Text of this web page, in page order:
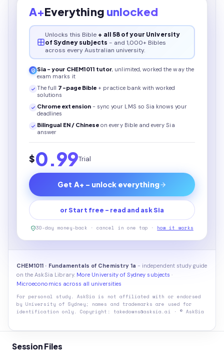
Session Files
A+Everything unlocked
Unlocks this Bible + all 58 of your University
of Sydney subjects - and 1,000+ Bibles
across every Australian university.
Sia - your CHEM1011 tutor, unlimited, worked the way the
exam marks it
The full 7 -page Bible + practice bank with worked
solutions
Chrome extension - sync your LMS so Sia knows your
deadlines
Bilingual EN / Chinese on every Bibleand every Sia
answer
$0.99Trial
Get A+ - unlock everything
or Start free - read and ask Sia
30-day money-back · cancel in one tap · how it works
CHEM1011 · Fundamentals of Chemistry 1a - independent study guide
on the AskSia Library. More University of Sydney subjects ·
Microeconomics across all universities
For personal study. AskSia is not affiliated with or endorsed
by University of Sydney ; names and trademarks are used for
identification only. Copyright: takedowns@asksia.ai · © AskSia